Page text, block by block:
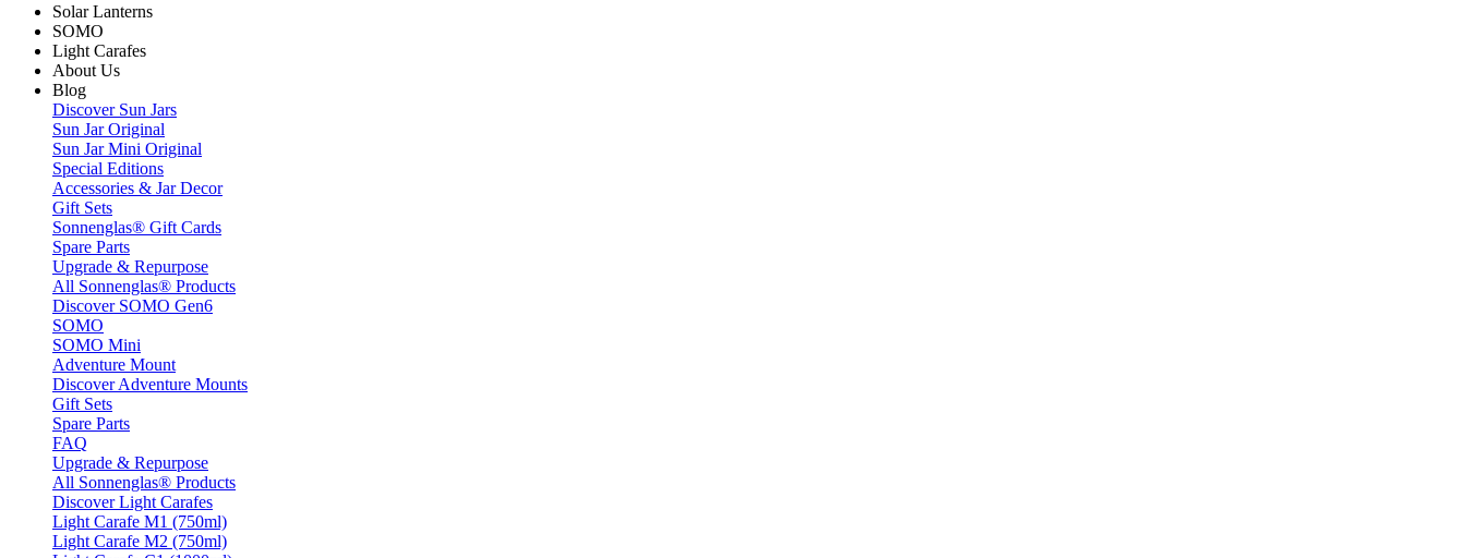
Solar Lanterns
SOMO
Light Carafes
About Us
Blog
Discover Sun Jars
Sun Jar Original
Sun Jar Mini Original
Special Editions
Accessories & Jar Decor
Gift Sets
Sonnenglas® Gift Cards
Spare Parts
Upgrade & Repurpose
All Sonnenglas® Products
Discover SOMO Gen6
SOMO
SOMO Mini
Adventure Mount
Discover Adventure Mounts
Gift Sets
Spare Parts
FAQ
Upgrade & Repurpose
All Sonnenglas® Products
Discover Light Carafes
Light Carafe M1 (750ml)
Light Carafe M2 (750ml)